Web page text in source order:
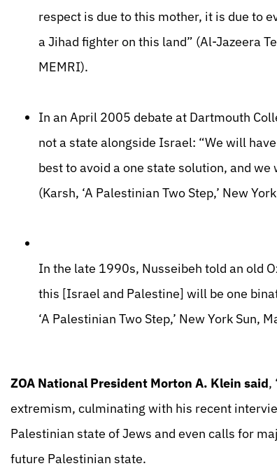
respect is due to this mother, it is due to
a Jihad fighter on this land” (Al-Jazeera
MEMRI).
In an April 2005 debate at Dartmouth
not a state alongside Israel: “We will
best to avoid a one state solution, and
(Karsh, ‘A Palestinian Two Step,’ New
In the late 1990s, Nusseibeh told an old
this [Israel and Palestine] will be one
‘A Palestinian Two Step,’ New York Sun,
ZOA National President Morton A. Klein said,
extremism, culminating with his recent
Palestinian state of Jews and even calls for
future Palestinian state.